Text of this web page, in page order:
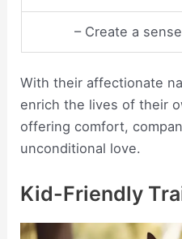
– Create a
With their affectionate
enrich the lives of their
offering comfort,
unconditional love.
Kid-Friendly